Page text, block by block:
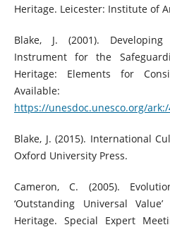
Heritage. Leicester: Institute of
Blake, J. (2001).
Instrument for the
Heritage: Elements for
Available:
https://unesdoc.unesco.org/
Blake, J. (2015). International
Oxford University Press.
Cameron, C. (2005).
‘Outstanding Universal
Heritage. Special Expert